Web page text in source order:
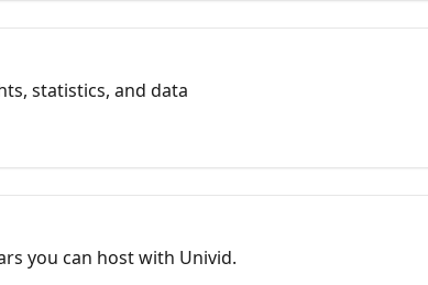
statistics, and data
you can host with Univid.